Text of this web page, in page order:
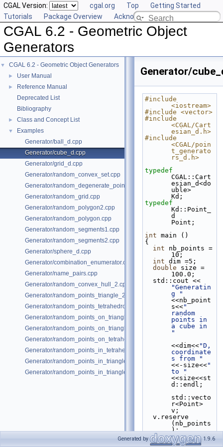
CGAL Version: cgal.org Top
Getting Started
Tutorials
Package Overview Acknowledging CGAL
CGAL 6.2 - Geometric Object
Generators
▼ CGAL 6.2 - Geometric Object Generators
► User Manual
►
Reference Manual
Deprecated List
Bibliography
► Class and Concept List
▼
Examples
Generator/ball_d.cpp
Generator/cube_d.cpp
Generator/grid_d.cpp
Generator/random_convex_set.cpp
Generator/random_degenerate_point_set.cpp
Generator/random_grid.cpp
Generator/random_polygon2.cpp
Generator/random_polygon.cpp
Generator/random_segments1.cpp
Generator/random_segments2.cpp
Generator/sphere_d.cpp
Generator/combination_enumerator.cpp
Generator/name_pairs.cpp
Generator/random_convex_hull_2.cpp
Generator/random_points_triangle_2.cpp
Generator/random_points_tetrahedron_and_triangle_3.cpp
Generator/random_points_on_triangle_mesh_2.cpp
Generator/random_points_on_triangle_mesh_3.cpp
Generator/random_points_on_tetrahedral_mesh_3.cpp
Generator/random_points_in_tetrahedral_mesh_3.cpp
Generator/random_points_in_triangles_2.cpp
Generator/random_points_in_triangles_3.cpp
Generator/
#include
<iostream>
#include <vector>
#include
<CGAL/Cart
esian_d.h>
#include
<CGAL/poin
t_generato
rs_d.h>
typedef
CGAL::Cart
esian_d<do
uble>
Kd;
typedef
Kd::Point_
d
Point;
int main ()
{
int nb_points =
10;
int dim =5;
double size =
100.0;
"Generatin
g "
<<nb_point
s<<"
random
points in
a cube in
"
<<dim<<"D,
coordinate
s from "
<<-size<<"
to "
<<size<<st
d::endl;
std::vecto
r<Point>
v;
(nb_points
);
CGAL::Rand
Generated by 1.9.6